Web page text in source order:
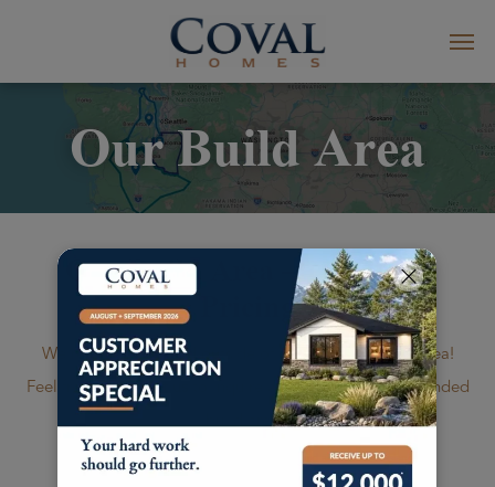
Our Build Area
Our Build Area – Standard
Pricing
We're happy to build outside of our standard build area!
Feel free tocontact us
to inquire about rates in our extended
build areas.
*Additional travel charges may apply to new build areas and/or islands.
Ask your Coval Homes project consultant for more information.